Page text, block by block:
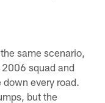
same scenario,
squad and
every road.
but the